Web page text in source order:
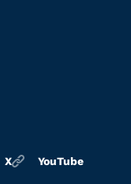
X YouTube